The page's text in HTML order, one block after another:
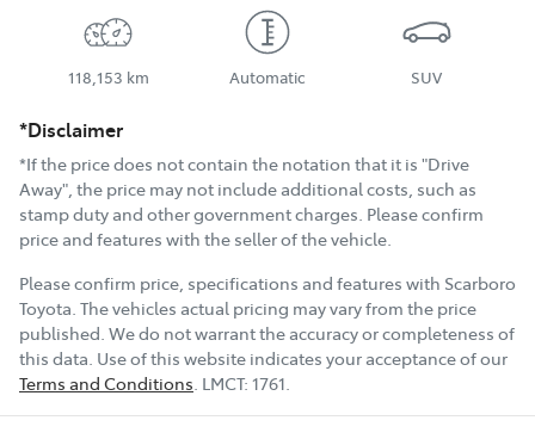
118,153 km Automatic SUV
*Disclaimer
*If the price does not contain the notation that it is "Drive
Away", the price may not include additional costs, such as
stamp duty and other government charges. Please confirm
price and features with the seller of the vehicle.
Please confirm price, specifications and features with Scarboro
Toyota. The vehicles actual pricing may vary from the price
published. We do not warrant the accuracy or completeness of
this data. Use of this website indicates your acceptance of our
Terms and Conditions. LMCT: 1761.